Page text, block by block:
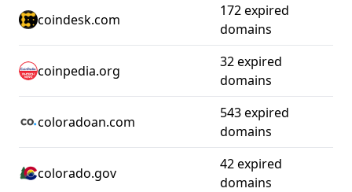
coindesk.com
172 expired
domains
coinpedia.org
32 expired
domains
coloradoan.com
543 expired
domains
colorado.gov
42 expired
domains